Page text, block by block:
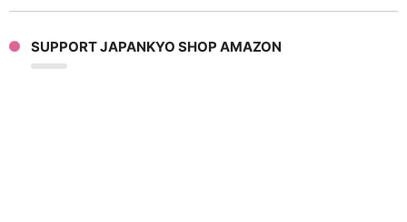
SUPPORT JAPANKYO SHOP AMAZON